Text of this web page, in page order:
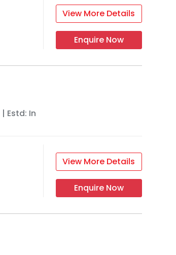
View More Details
Enquire Now
| Estd: In
View More Details
Enquire Now